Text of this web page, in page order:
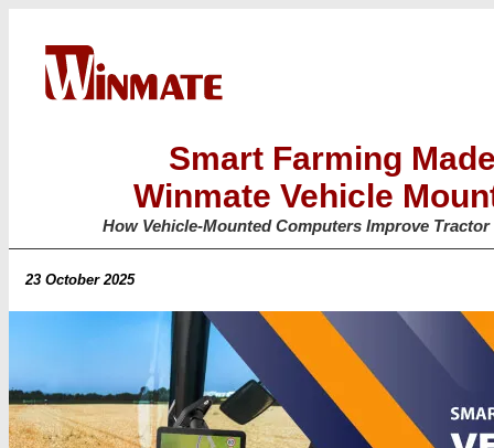
Smart Farming
Winmate Vehicle
How Vehicle-Mounted Computers Improve
23 October 2025